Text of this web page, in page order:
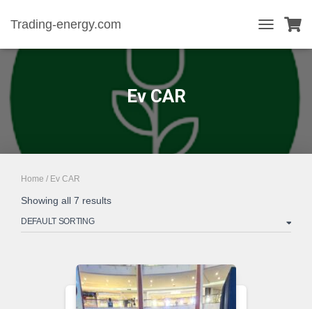
Trading-energy.com
TOGGLE
Ev CAR
Home / Ev CAR
Showing all 7 results